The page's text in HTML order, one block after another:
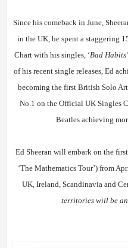
Since his comeback in June,
in the UK, he spent a staggering
Chart with his singles, ‘Bad Habits’
of his recent single releases, Ed
becoming the first British Solo
No.1 on the Official UK Singles
Beatles achieving
Ed Sheeran will embark on the
‘The Mathematics Tour’) from
UK, Ireland, Scandinavia and
territories will be